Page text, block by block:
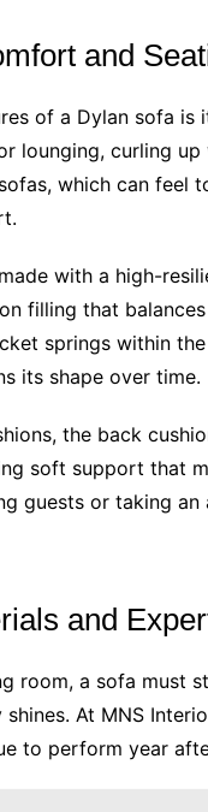
and
of a Dylan sofa
lounging, curling
which can feel
with a high-
filling that
springs within
its shape over time.
the back
soft support that
guests or taking
and
room, a sofa must
shines. At MNS
to perform year